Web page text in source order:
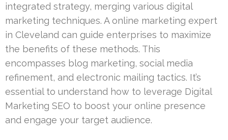
integrated strategy, merging various digital
marketing techniques. A online marketing expert
in Cleveland can guide enterprises to maximize
the benefits of these methods. This
encompasses blog marketing, social media
refinement, and electronic mailing tactics. It’s
essential to understand how to leverage Digital
Marketing SEO to boost your online presence
and engage your target audience.